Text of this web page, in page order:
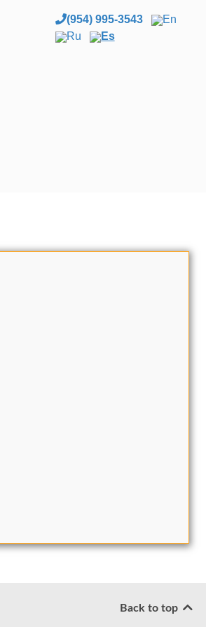
(954) 995-3543
En
Ru
Es
Back to top